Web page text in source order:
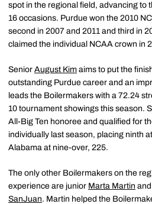
spot in the regional field, advancing to
16 occasions. Purdue won the 2010
second in 2007 and 2011 and third in
claimed the individual NCAA crown in
Senior August Kim aims to put the
outstanding Purdue career and an
leads the Boilermakers with a 72.24
10 tournament showings this season.
All-Big Ten honoree and qualified for
individually last season, placing ninth
Alabama at nine-over, 225.
The only other Boilermakers on the
experience are junior Marta Martin
SanJuan. Martin helped the